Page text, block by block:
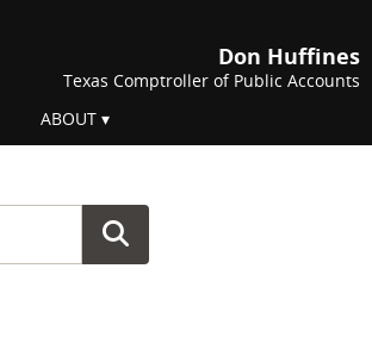
Don Huffines
Texas Comptroller of Public Accounts
ABOUT